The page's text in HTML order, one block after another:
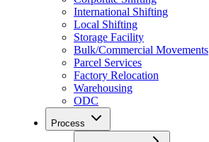
International Shifting
Local Shifting
Storage Facility
Bulk/Commercial Movements
Parcel Services
Factory Relocation
Warehousing
ODC
Process